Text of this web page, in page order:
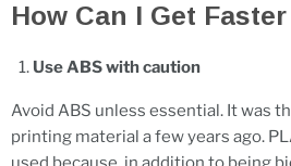
How Can I Get
Use ABS with caution
Avoid ABS unless essential. It was
printing material a few years ago.